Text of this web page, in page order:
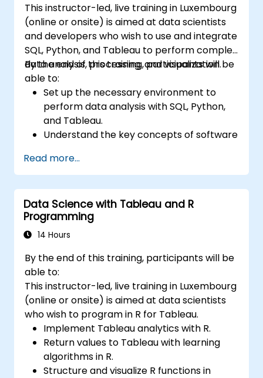
This instructor-led, live training in Luxembourg
(online or onsite) is aimed at data scientists
and developers who wish to use and integrate
SQL, Python, and Tableau to perform complex
data analysis, processing, and visualization.
By the end of this training, participants will be
able to:
Set up the necessary environment to
perform data analysis with SQL, Python,
and Tableau.
Understand the key concepts of software
endpoints, etc.).
Get a refresher on the fundamentals of
Python and SQL.
Perform data pre-processing techniques
in Python.
Learn how to connect Python and SQL for
Create insightful data visualizations and
charts with Tableau.
Read more...
Data Science with Tableau and R
Programming
14 Hours
By the end of this training, participants will be
able to:
This instructor-led, live training in Luxembourg
(online or onsite) is aimed at data scientists
who wish to program in R for Tableau.
Implement Tableau analytics with R.
Return values to Tableau with learning
algorithms in R.
Structure and visualize R functions in